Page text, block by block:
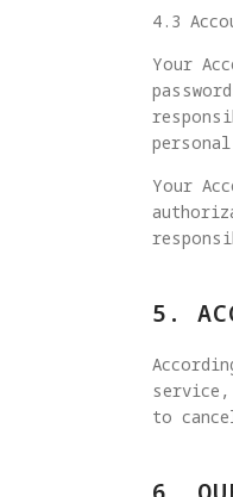
4.3
Your
Your
5.
service,
to